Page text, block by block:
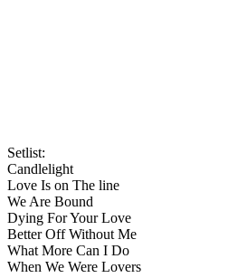
Setlist:
Candlelight
Love Is on The line
We Are Bound
Dying For Your Love
Better Off Without Me
What More Can I Do
When We Were Lovers